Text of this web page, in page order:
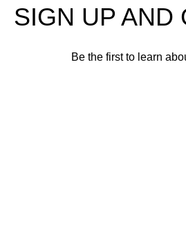
SIGN UP AND
Be the first to learn